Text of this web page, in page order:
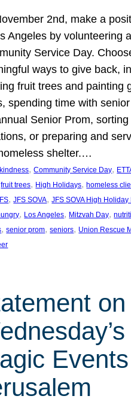
2nd, make a
Angeles by volunteering
Service Day.
ways to give back,
fruit trees and painting
spending time with
Senior Prom, sorting
or preparing and
shelter.…
, Community Service Day,
fruit trees, High Holidays, homeless
, JFS SOVA, JFS SOVA High Holiday
, Los Angeles, Mitzvah Day,
, senior prom, seniors, Union Rescue
on